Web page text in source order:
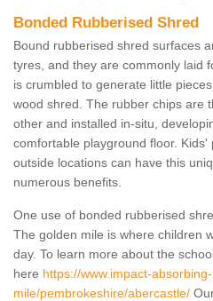
Bonded Rubberised Shred
Bound rubberised shred surfaces
tyres, and they are commonly laid
is crumbled to generate little
wood shred. The rubber chips are
other and installed in-situ,
comfortable playground floor.
outside locations can have this
numerous benefits.
One use of bonded rubberised
The golden mile is where children
day. To learn more about the
here https://www.impact-
mile/pembrokeshire/abercastle/